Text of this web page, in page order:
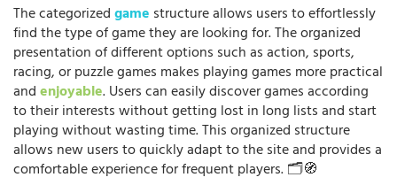
The categorizedgame structure allows users to effortlessly
find the type of game they are looking for. The organized
presentation of different options such as action, sports,
racing, or puzzle games makes playing games more practical
andenjoyable. Users can easily discover games according
to their interests without getting lost in long lists and start
playing without wasting time. This organized structure
allows new users to quickly adapt to the site and provides a
comfortable experience for frequent players. 🗂️🧭